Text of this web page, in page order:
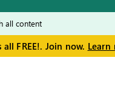
FREE!. Join now. Learn